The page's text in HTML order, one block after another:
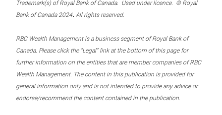
Trademark(s) of Royal Bank of Canada. Used under licence. © Royal
Bank of Canada 2024. All rights reserved.
RBC Wealth Management is a business segment of Royal Bank of
Canada. Please click the “Legal” link at the bottom of this page for
further information on the entities that are member companies of RBC
Wealth Management. The content in this publication is provided for
general information only and is not intended to provide any advice or
endorse/recommend the content contained in the publication.